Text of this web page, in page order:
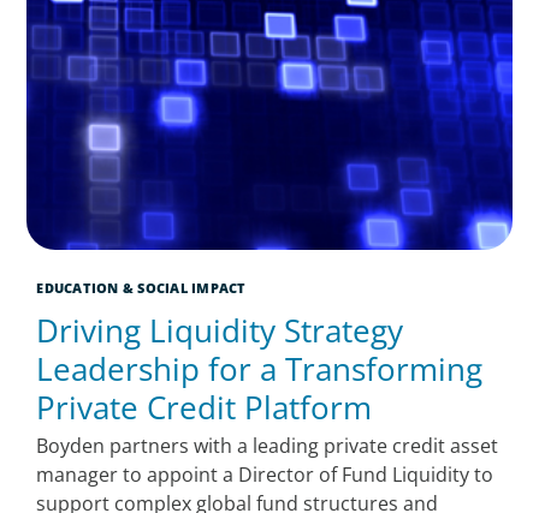
EDUCATION & SOCIAL IMPACT
Driving Liquidity Strategy
Leadership for a Transforming
Private Credit Platform
Boyden partners with a leading private credit asset
manager to appoint a Director of Fund Liquidity to
support complex global fund structures and